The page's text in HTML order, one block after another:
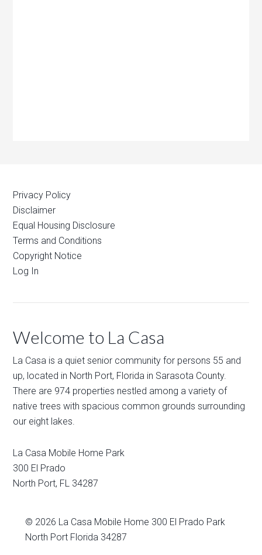
Privacy Policy
Disclaimer
Equal Housing Disclosure
Terms and Conditions
Copyright Notice
Log In
Welcome to La Casa
La Casa is a quiet senior community for persons 55 and
up, located in North Port, Florida in Sarasota County.
There are 974 properties nestled among a variety of
native trees with spacious common grounds surrounding
our eight lakes.
La Casa Mobile Home Park
300 El Prado
North Port, FL 34287
© 2026 La Casa Mobile Home 300 El Prado Park
North Port Florida 34287